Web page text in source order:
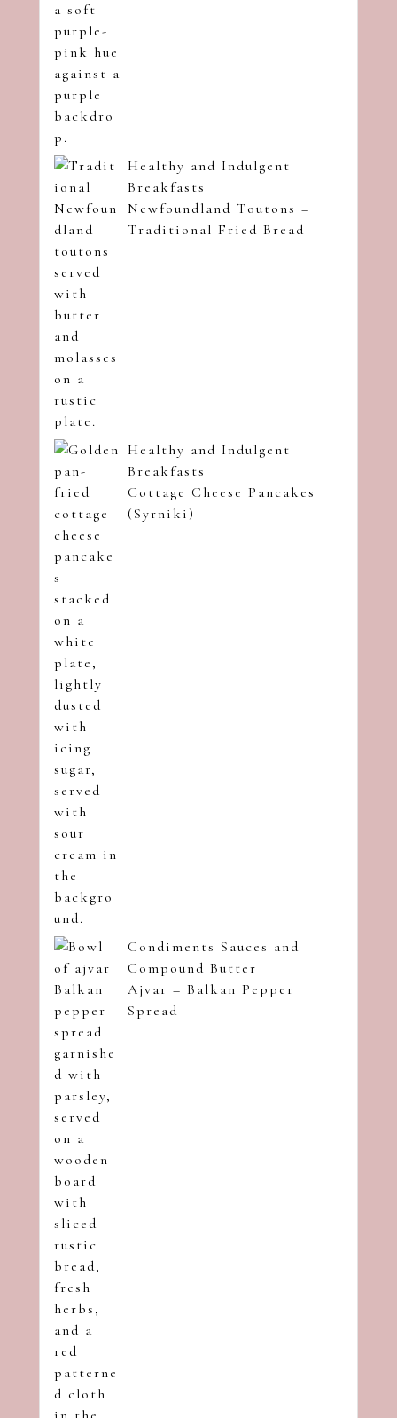
Healthy and Indulgent
Breakfasts
Newfoundland Toutons –
Traditional Fried Bread
Healthy and Indulgent
Breakfasts
Cottage Cheese Pancakes
(Syrniki)
Condiments Sauces and
Compound Butter
Ajvar – Balkan Pepper
Spread